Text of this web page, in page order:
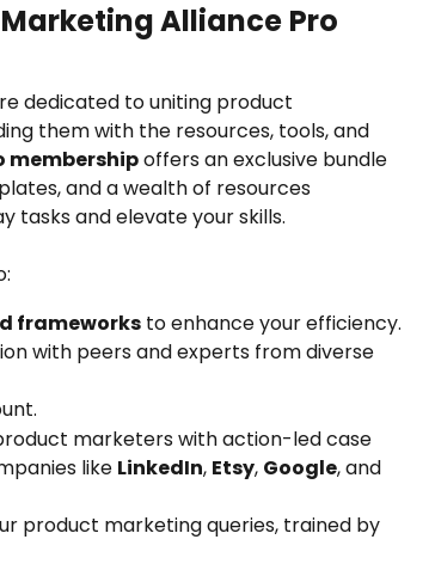
Alliance Pro
dedicated to uniting product
them with the resources, tools, and
membership offers an exclusive bundle
and a wealth of resources
tasks and elevate your skills.
frameworks to enhance your efficiency.
with peers and experts from diverse
marketers with action-led case
like LinkedIn, Etsy, Google, and
product marketing queries, trained by